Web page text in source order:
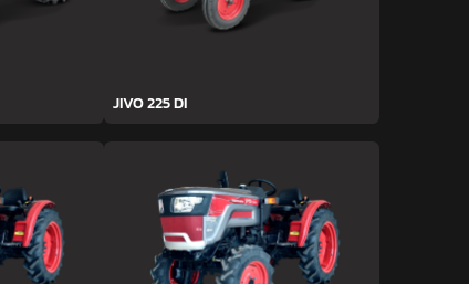
JIVO 225 DI